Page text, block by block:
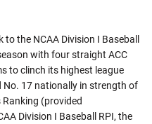
the NCAA Division I Baseball
with four straight ACC
to clinch its highest league
No. 17 nationally in strength of
(provided
Division I Baseball RPI, the